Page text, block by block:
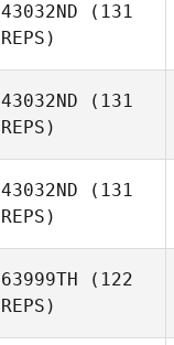
King
43032ND (131
REPS)
43032ND (131
REPS)
43032ND (131
REPS)
63999TH (122
REPS)